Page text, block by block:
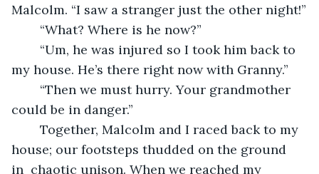
Malcolm. “I saw a stranger just the other night!”
	“What? Where is he now?”
my house. He’s there right now with Granny.”
could be in danger.”
house; our footsteps thudded on the ground
in  chaotic unison. When we reached my